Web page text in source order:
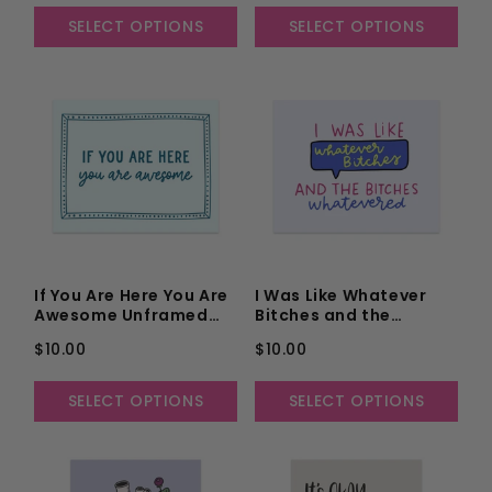
SELECT OPTIONS SELECT OPTIONS
If You Are Here You Are
Awesome Unframed
$10.00
SELECT OPTIONS
I Was Like Whatever
Bitches and the
Unframed Art Print
$10.00
SELECT OPTIONS